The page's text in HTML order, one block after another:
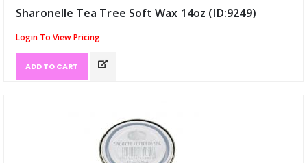
Sharonelle Tea Tree Soft Wax 14oz (ID:9249)
Login To View Pricing
ADD TO CART